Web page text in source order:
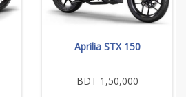
Aprilia STX 150
BDT 1,50,000